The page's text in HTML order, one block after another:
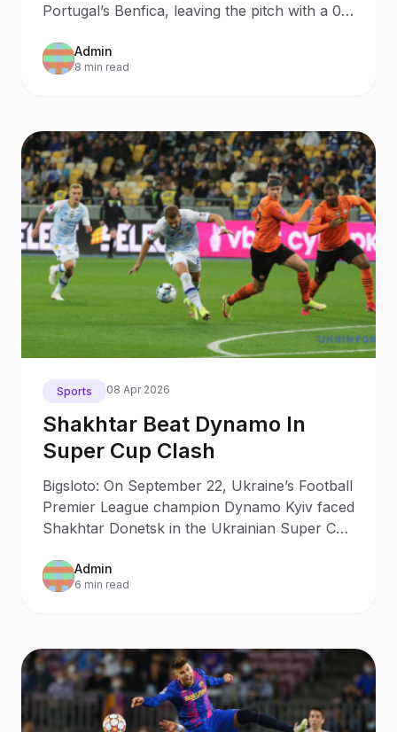
Portugal’s Benfica, leaving the pitch with a 0-
Admin
8 min read
Sports 08 Apr 2026
Shakhtar Beat Dynamo In
Super Cup Clash
Bigsloto: On September 22, Ukraine’s Football
Premier League champion Dynamo Kyiv faced
Shakhtar Donetsk in the Ukrainian Super Cup
Admin
6 min read